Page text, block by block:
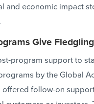
and economic impact
Give
program support to
by the Global
follow-on